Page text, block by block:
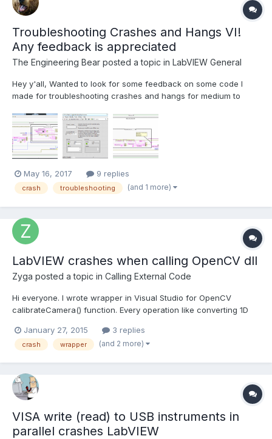
Troubleshooting Crashes and Hangs VI!
Any feedback is appreciated
The Engineering Bear posted a topic in LabVIEW General
Hey y'all, Wanted to look for some feedback on some code I
made for troubleshooting crashes and hangs for medium to
experiencing a crash/hang to have a simple way of narrowing
down where the problem is occurring. The VI is named Crash
Logger...
May 16, 2017 9 replies
crash troubleshooting (and 1 more)
LabVIEW crashes when calling OpenCV dll
Zyga posted a topic in Calling External Code
Hi everyone. I wrote wrapper in Visual Studio for OpenCV
calibrateCamera() function. Every operation like converting 1D
most important thing. When function ()calibrateCamera is called,
LabVIEW crashes. When this line is commented out...
January 27, 2015 3 replies
crash wrapper (and 2 more)
VISA write (read) to USB instruments in
parallel crashes LabVIEW